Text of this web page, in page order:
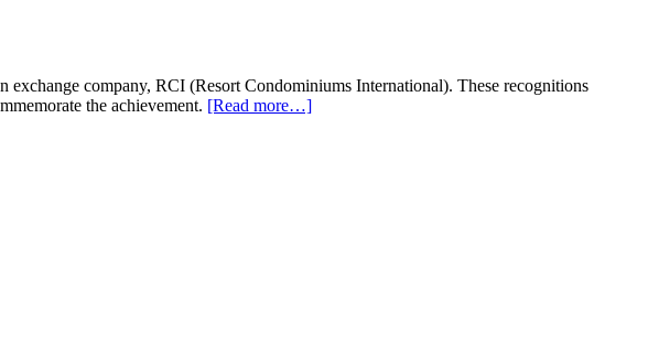
exchange company, RCI (Resort Condominiums International). These recognitions
the achievement. [Read more…]